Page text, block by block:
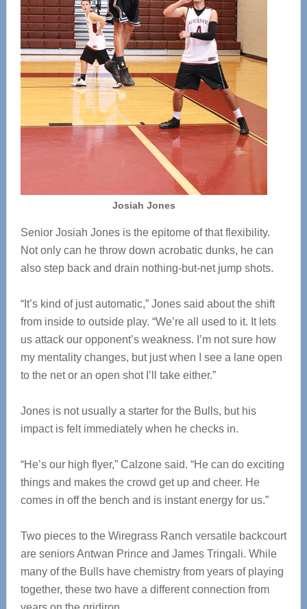
Josiah Jones
Senior Josiah Jones is the epitome of that flexibility.
Not only can he throw down acrobatic dunks, he can
also step back and drain nothing-but-net jump shots.
“It’s kind of just automatic,” Jones said about the shift
from inside to outside play. “We’re all used to it. It lets
us attack our opponent’s weakness. I’m not sure how
my mentality changes, but just when I see a lane open
to the net or an open shot I’ll take either.”
Jones is not usually a starter for the Bulls, but his
impact is felt immediately when he checks in.
“He’s our high flyer,” Calzone said. “He can do exciting
things and makes the crowd get up and cheer. He
comes in off the bench and is instant energy for us.”
Two pieces to the Wiregrass Ranch versatile backcourt
are seniors Antwan Prince and James Tringali. While
many of the Bulls have chemistry from years of playing
together, these two have a different connection from